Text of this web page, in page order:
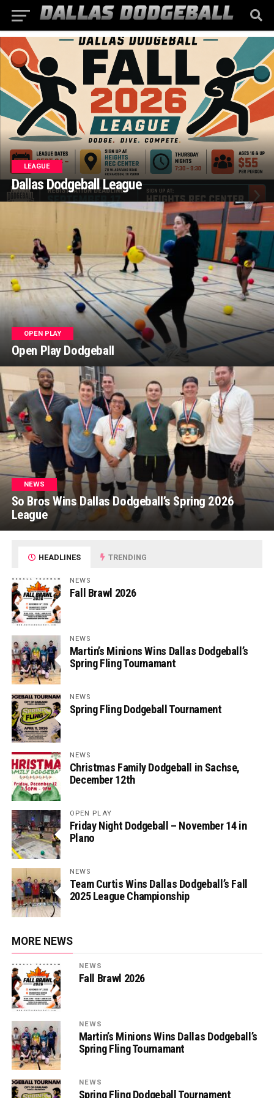
LEAGUE
Dallas Dodgeball League
OPEN PLAY
Open Play Dodgeball
NEWS
So Bros Wins Dallas Dodgeball’s Spring 2026
League
HEADLINES TRENDING
NEWS
Fall Brawl 2026
NEWS
Martin’s Minions Wins Dallas Dodgeball’s
Spring Fling Tournamant
NEWS
Spring Fling Dodgeball Tournament
NEWS
Christmas Family Dodgeball in Sachse,
December 12th
OPEN PLAY
Friday Night Dodgeball – November 14 in
Plano
NEWS
Team Curtis Wins Dallas Dodgeball’s Fall
2025 League Championship
MORE NEWS
NEWS
Fall Brawl 2026
NEWS
Martin’s Minions Wins Dallas Dodgeball’s
Spring Fling Tournamant
NEWS
Spring Fling Dodgeball Tournament